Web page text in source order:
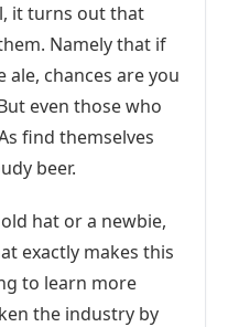
it turns out that
Namely that if
ale, chances are you
even those who
find themselves
beer.
hat or a newbie,
exactly makes this
to learn more
the industry by